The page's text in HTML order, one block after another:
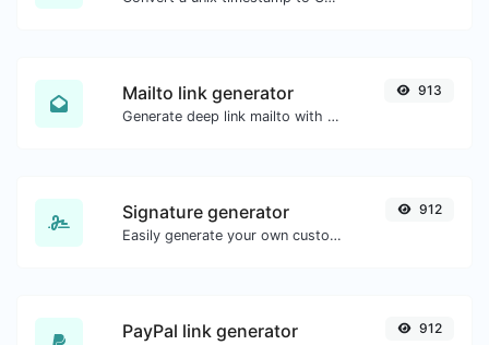
Mailto link generator
Generate deep link mailto with subject, body, cc, bcc & get the HTML code as well.
913
Signature generator
Easily generate your own custom signature and download it with ease.
912
PayPal link generator 912